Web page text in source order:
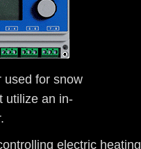
used for snow
utilize an in-
electric heating